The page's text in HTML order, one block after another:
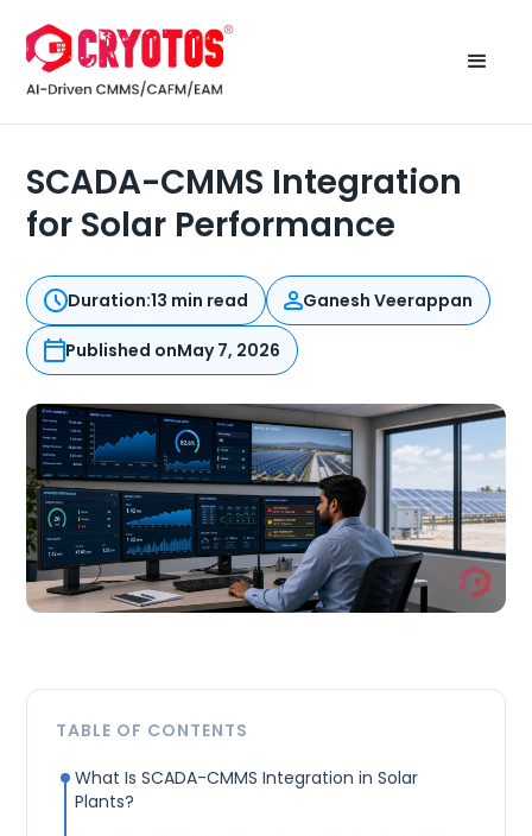
SCADA-CMMS Integration
for Solar Performance
Duration:13 min read Ganesh Veerappan
Published onMay 7, 2026
TABLE OF CONTENTS
What Is SCADA-CMMS Integration in Solar
Plants?